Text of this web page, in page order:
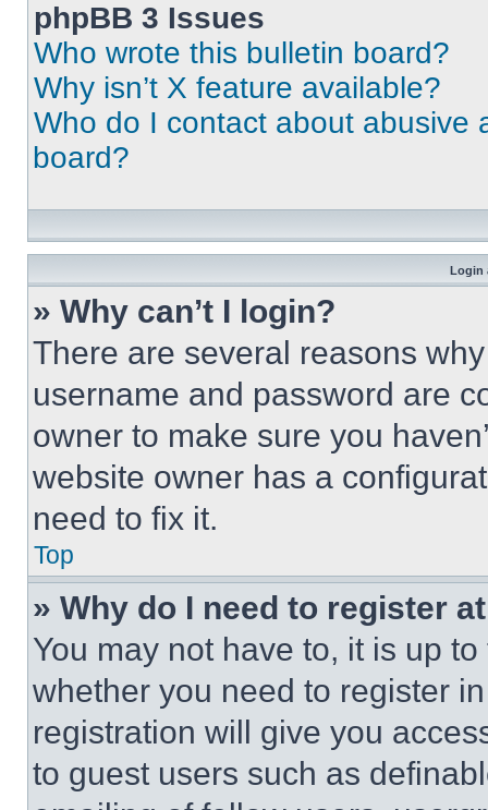
phpBB 3 Issues
Who wrote this bulletin board?
Why isn’t X feature available?
Who do I contact about abusive
board?
Login
» Why can’t I login?
There are several reasons
username and password are
owner to make sure you
website owner has a
need to fix it.
Top
» Why do I need to register
You may not have to, it is up
whether you need to register
registration will give you
to guest users such as